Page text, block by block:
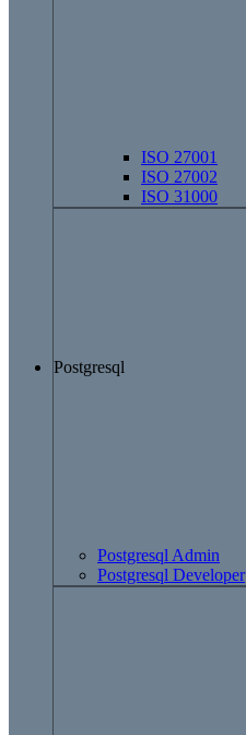
ISO 27001
ISO 27002
ISO 31000
Postgresql
Postgresql Admin
Postgresql Developer